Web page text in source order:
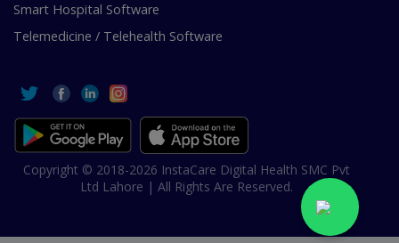
Smart Hospital Software
Telemedicine / Telehealth Software
Copyright © 2018-2026 InstaCare Digital Health SMC Pvt
Ltd Lahore | All Rights Are Reserved.